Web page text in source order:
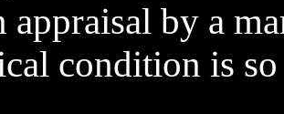
appraisal by a
condition is